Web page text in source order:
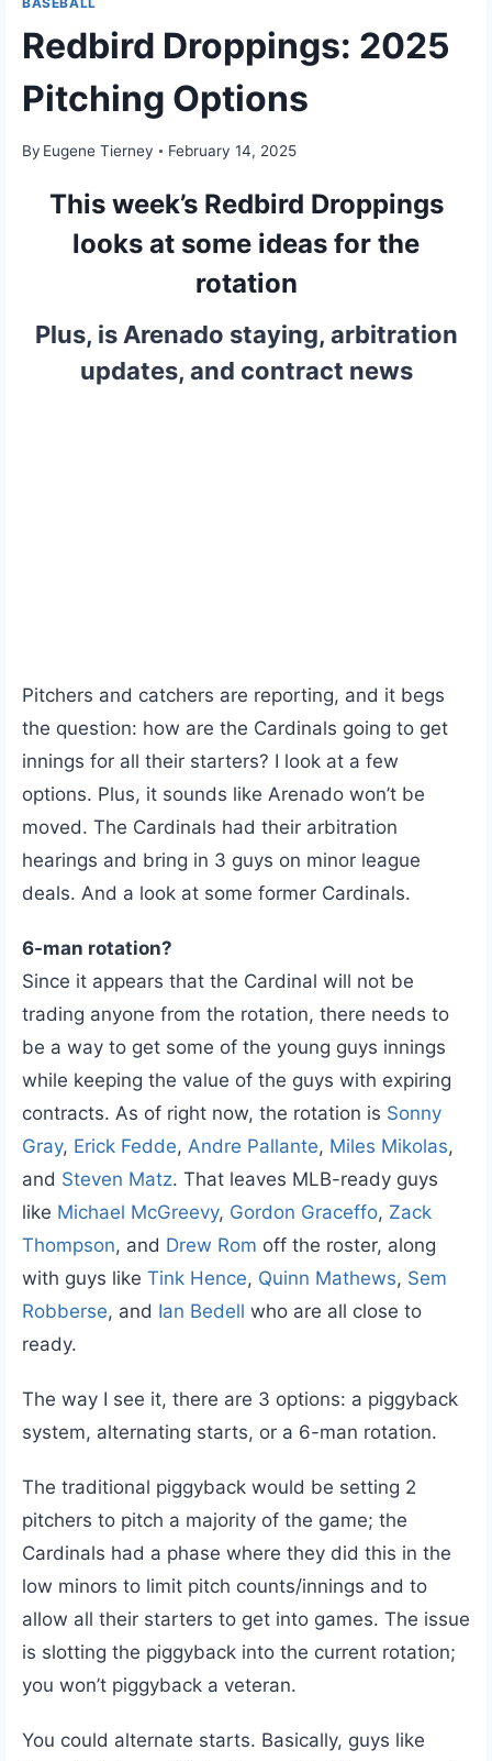
Redbird Droppings: 2025
Pitching Options
By Eugene Tierney February 14, 2025
This week’s Redbird Droppings
looks at some ideas for the
rotation
Plus, is Arenado staying, arbitration
updates, and contract news
Pitchers and catchers are reporting, and it begs
the question: how are the Cardinals going to get
innings for all their starters? I look at a few
options. Plus, it sounds like Arenado won’t be
moved. The Cardinals had their arbitration
hearings and bring in 3 guys on minor league
deals. And a look at some former Cardinals.
6-man rotation?
Since it appears that the Cardinal will not be
trading anyone from the rotation, there needs to
be a way to get some of the young guys innings
while keeping the value of the guys with expiring
contracts. As of right now, the rotation is Sonny
Gray, Erick Fedde, Andre Pallante, Miles Mikolas,
and Steven Matz. That leaves MLB-ready guys
like Michael McGreevy, Gordon Graceffo, Zack
Thompson, and Drew Rom off the roster, along
with guys like Tink Hence, Quinn Mathews, Sem
Robberse, and Ian Bedell who are all close to
ready.
The way I see it, there are 3 options: a piggyback
system, alternating starts, or a 6-man rotation.
The traditional piggyback would be setting 2
pitchers to pitch a majority of the game; the
Cardinals had a phase where they did this in the
low minors to limit pitch counts/innings and to
allow all their starters to get into games. The issue
is slotting the piggyback into the current rotation;
you won’t piggyback a veteran.
You could alternate starts. Basically, guys like